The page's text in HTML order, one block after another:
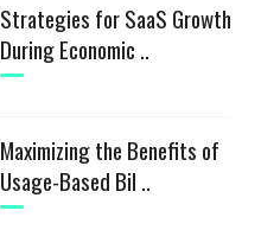
Strategies for SaaS Growth
During Economic ..
Maximizing the Benefits of
Usage-Based Bil ..